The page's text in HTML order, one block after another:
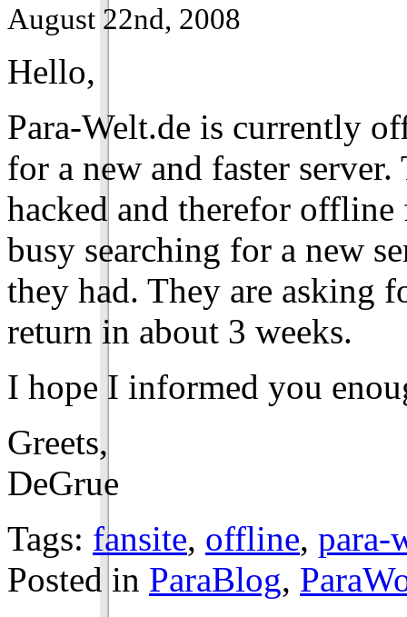
August 22nd, 2008
Hello,
Para-Welt.de is currently
for a new and faster
hacked and therefor
busy searching for a new
they had. They are asking
return in about 3 weeks.
I hope I informed you
Greets,
DeGrue
Tags: fansite, offline, para-
Posted in ParaBlog,